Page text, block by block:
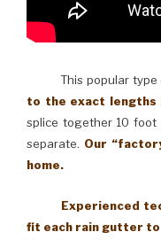
This popular type
to the exact lengths
splice together 10 foot
separate. Our
home.
Experienced
fit each rain gutter